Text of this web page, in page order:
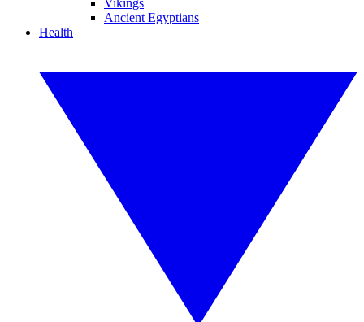
Vikings
Ancient Egyptians
Health